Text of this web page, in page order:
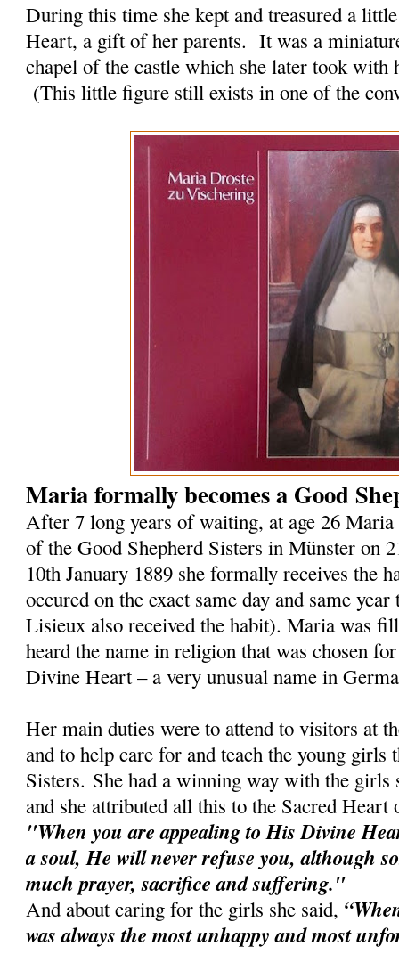
During this time she kept and treasured a
Heart, a gift of her parents. It was a
chapel of the castle which she later took with
(This little figure still exists in one of the
Maria formally becomes a Good
After 7 long years of waiting, at age 26
of the Good Shepherd Sisters in Münster on
10th January 1889 she formally receives the
occured on the exact same day and same
Lisieux also received the habit). Maria was
heard the name in religion that was chosen
Divine Heart – a very unusual name in
Her main duties were to attend to visitors at
and to help care for and teach the young girls
Sisters. She had a winning way with the girls
and she attributed all this to the Sacred Heart
"When you are appealing to His Divine
a soul, He will never refuse you, although
much prayer, sacrifice and suffering."
And about caring for the girls she said,
was always the most unhappy and most